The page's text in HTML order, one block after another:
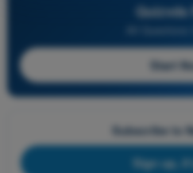
Quizvds
Start
Subscribe to
Sign up,